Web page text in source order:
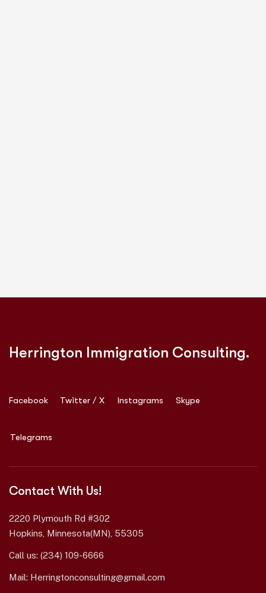
Herrington Immigration Consulting.
Facebook Twitter / X Instagrams Skype
Telegrams
Contact With Us!
2220 Plymouth Rd #302
Hopkins, Minnesota(MN), 55305
Call us: (234) 109-6666
Mail: Herringtonconsulting@gmail.com